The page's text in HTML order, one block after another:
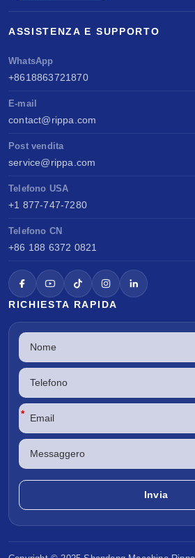
ASSISTENZA E SUPPORTO
WhatsApp
+8618863721870
E-mail
contact@rippa.com
Post vendita
service@rippa.com
Telefono USA
+1 877-747-7280
Telefono CN
+86 188 6372 0821
RICHIESTA RAPIDA
*